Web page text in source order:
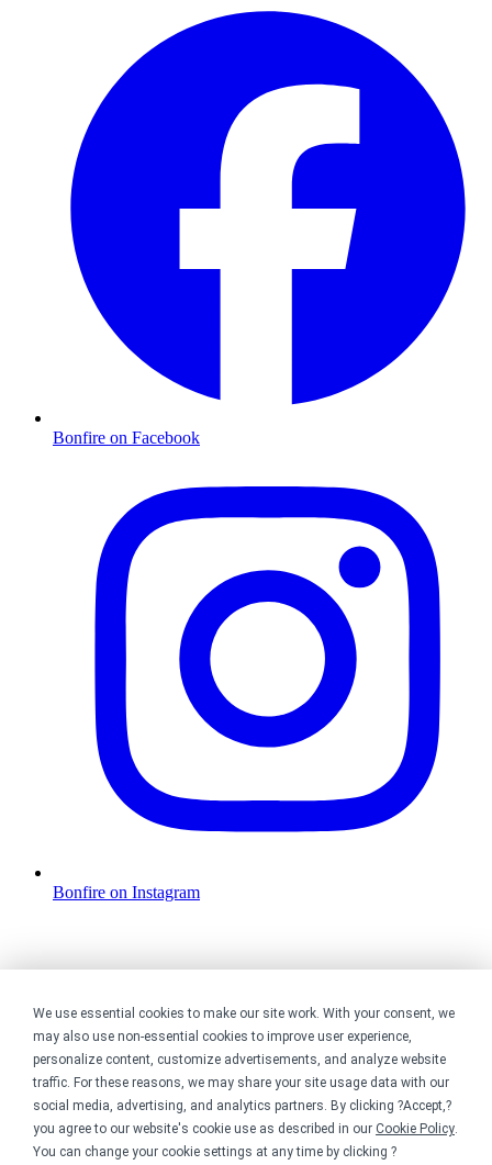
We use essential cookies to make our site work. With your consent, we
may also use non-essential cookies to improve user experience,
personalize content, customize advertisements, and analyze website
traffic. For these reasons, we may share your site usage data with our
social media, advertising, and analytics partners. By clicking ?Accept,?
you agree to our website's cookie use as described in our Cookie Policy.
You can change your cookie settings at any time by clicking ?
Bonfire on Facebook
Bonfire on Instagram